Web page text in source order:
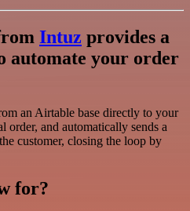
Intuz provides a
automate your order
an Airtable base directly to your
order, and automatically sends a
customer, closing the loop by
for?